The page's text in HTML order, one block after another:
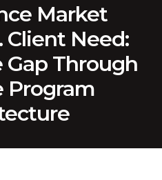
Market
Client Need:
Through
Program